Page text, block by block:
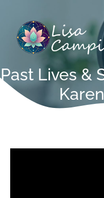
content
Past Lives &